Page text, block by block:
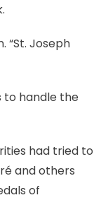
“St. Joseph
to handle the
had tried to
and others
of